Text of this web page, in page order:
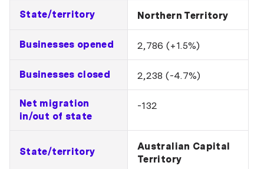
State/territory Northern Territory
Businesses opened 2,786 (+1.5%)
Businesses closed 2,238 (-4.7%)
Net migration
in/out of state
-132
State/territory
Australian Capital
Territory